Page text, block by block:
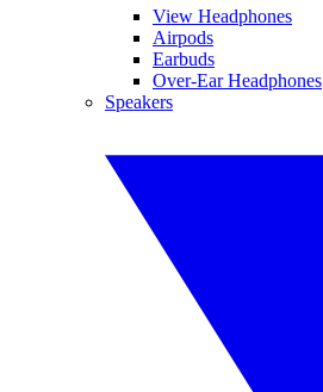
View Headphones
Airpods
Earbuds
Over-Ear Headphones
Speakers